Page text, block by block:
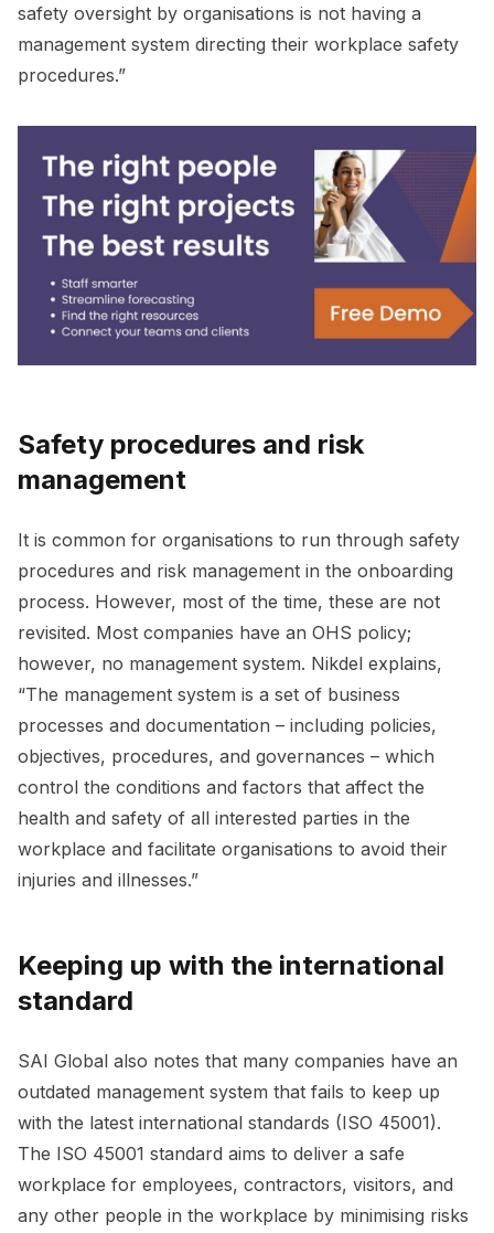
safety oversight by organisations is not having a
management system directing their workplace safety
procedures.”
Safety procedures and risk
management
It is common for organisations to run through safety
procedures and risk management in the onboarding
process. However, most of the time, these are not
revisited. Most companies have an OHS policy;
however, no management system. Nikdel explains,
“The management system is a set of business
processes and documentation – including policies,
objectives, procedures, and governances – which
control the conditions and factors that affect the
health and safety of all interested parties in the
workplace and facilitate organisations to avoid their
injuries and illnesses.”
Keeping up with the international
standard
SAI Global also notes that many companies have an
outdated management system that fails to keep up
with the latest international standards (ISO 45001).
The ISO 45001 standard aims to deliver a safe
workplace for employees, contractors, visitors, and
any other people in the workplace by minimising risks